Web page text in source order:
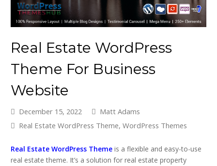
Real Estate WordPress
Theme For Business
Website
December 15, 2022
Matt Adams
Real Estate WordPress Theme,WordPress Themes
Real Estate WordPress Theme is a flexible and easy-to-use
real estate theme. It’s a solution for real estate property